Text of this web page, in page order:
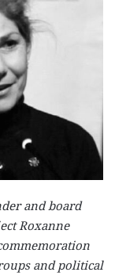
and board
Roxanne
and political